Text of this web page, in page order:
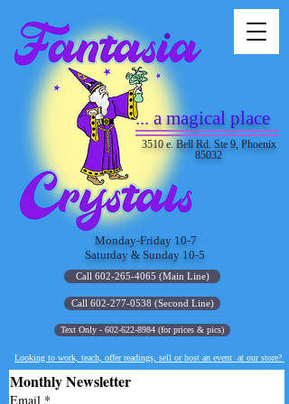
Text Only - 602-622-8984 (for prices & pics)
Call 602-277-0538 (Second Line)
Monthly Newsletter
Email *
Looking to work, teach, offer readings, sell or host an event at our store?
... a magical place
Monday-Friday 10-7
Saturday & Sunday 10-5
3510 e. Bell Rd. Ste 9, Phoenix
85032
Call 602-265-4065 (Main Line)